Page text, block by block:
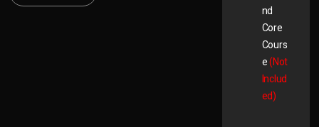
nd
Core
Cours
e(Not
Includ
ed)